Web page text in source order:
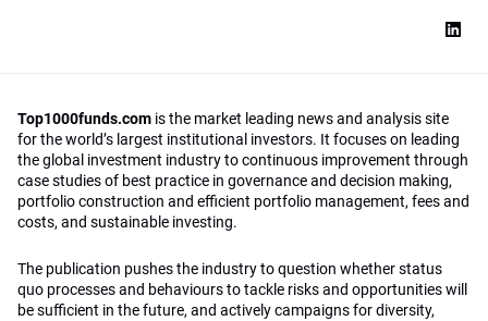
Top1000funds.com is the market leading news and analysis site
for the world’s largest institutional investors. It focuses on leading
the global investment industry to continuous improvement through
case studies of best practice in governance and decision making,
portfolio construction and efficient portfolio management, fees and
costs, and sustainable investing.
The publication pushes the industry to question whether status
quo processes and behaviours to tackle risks and opportunities will
be sufficient in the future, and actively campaigns for diversity,